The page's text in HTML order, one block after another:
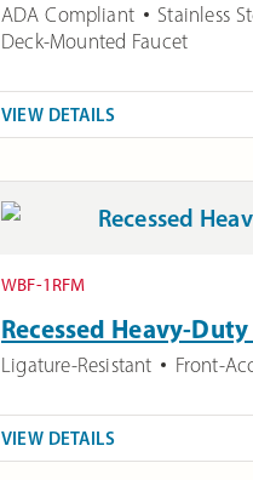
ADA Compliant
Stainless
Deck-Mounted Faucet
VIEW DETAILS
WBF-1RFM
Recessed Heavy-
Ligature-Resistant Front-
VIEW DETAILS